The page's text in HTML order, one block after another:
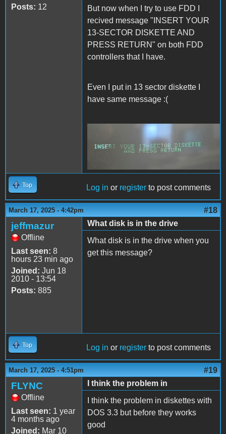
Posts: 12
But now when I try to use FDD I
recived message "INSERT YOUR
13-SECTOR DISKETTE AND
PRESS RETURN" on both FDD
controllers that I have.
Even I put in 13 sector diskette I
have same message :(
Msg13.jpeg
Top Log in or register to post comments
March 17, 2025 - 4:42pm #18
jeffmazur
Offline
Last seen: 8
hours 23 min ago
Joined: Jun 18
2010 - 13:54
Posts: 885
What disk is in the drive
What disk is in the drive when you
get this message?
Top Log in or register to post comments
March 17, 2025 - 4:51pm #19
FLYNC
Offline
Last seen: 1 year
4 months ago
Joined: Mar 10
I think the problem in
I think the problem in diskettes with
DOS 3.3 but before they works
good